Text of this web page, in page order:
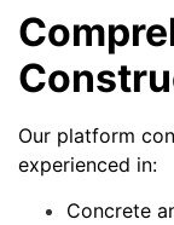
Our platform
experienced in:
Concrete